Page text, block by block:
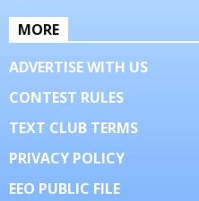
MORE
ADVERTISE WITH US
CONTEST RULES
TEXT CLUB TERMS
PRIVACY POLICY
EEO PUBLIC FILE